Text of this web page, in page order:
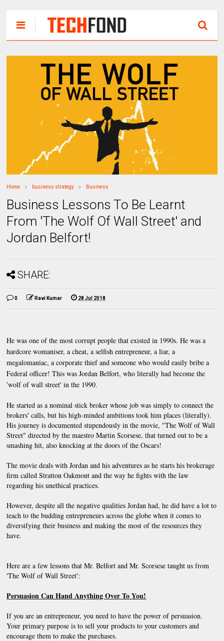
Home business strategy Business
Business Lessons To Be Learnt
From 'The Wolf Of Wall Street' and
Jordan Belfort!
SHARE:
0 Ravi Kumar 28 Jul 2018
He was one of the most corrupt people that existed in 1990s. He was a
hardcore womaniser, a cheat, a selfish entrepreneur, a liar, a
megalomaniac, a corporate thief and someone who would easily bribe a
Federal officer! This was Jordan Belfort, who literally had become the
'wolf of wall street' in the 1990.
He started as a nominal stick broker whose job was simply to connect the
brokers' calls, but his high-minded ambitions took him places (literally).
His journey is documented stupendously in the movie, "The Wolf of Wall
Street" directed by the maestro Martin Scorsese, that turned out to be a
smashing hit, also knocking at the doors of the Oscars!
The movie deals with Jordan and his adventures as he starts his brokerage
firm called Stratton Oakmont and the way he fights with the law
regarding his unethical practices.
However, despite all the negative qualities Jordan had, he did have a lot to
teach to the budding entrepreneurs across the globe when it comes to
diversifying their business and making the most of the resources they
have.
Here are a few lessons that Mr. Belfort and Mr. Scorsese taught us from
'The Wolf of Wall Street':
Persuasion Can Hand Anything Over To You!
If you are an entrepreneur, you need to have the power of persuasion.
Your primary purpose is to sell your products to your customers and
encourage them to make the purchases.